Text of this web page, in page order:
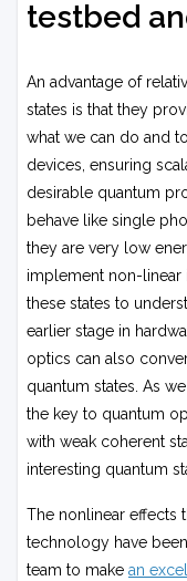
testbed
An advantage of
states is that they
what we can do and
devices, ensuring
desirable quantum
behave like single
they are very low
implement non-linear
these states to
earlier stage in
optics can also
quantum states. As
the key to quantum
with weak coherent
interesting quantum
The nonlinear effects
technology have
team to make an